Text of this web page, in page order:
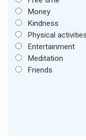
Money
Kindness
Physical activities
Entertainment
Meditation
Friends